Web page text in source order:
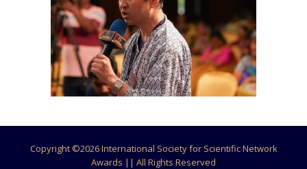
Copyright ©2026 International Society for Scientific Network
Awards || All Rights Reserved